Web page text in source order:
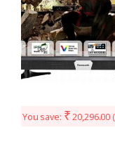
You save: ₹ 20,296.00